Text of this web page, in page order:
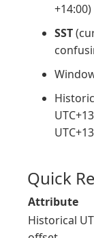
+14:00)
SST
Quick
Attribute
Historical